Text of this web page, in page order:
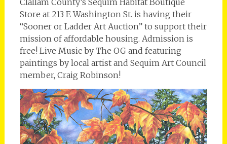
Store at 213 E Washington St. is having their
“Sooner or Ladder Art Auction” to support their
mission of affordable housing. Admission is
free! Live Music by The OG and featuring
paintings by local artist and Sequim Art Council
member, Craig Robinson!